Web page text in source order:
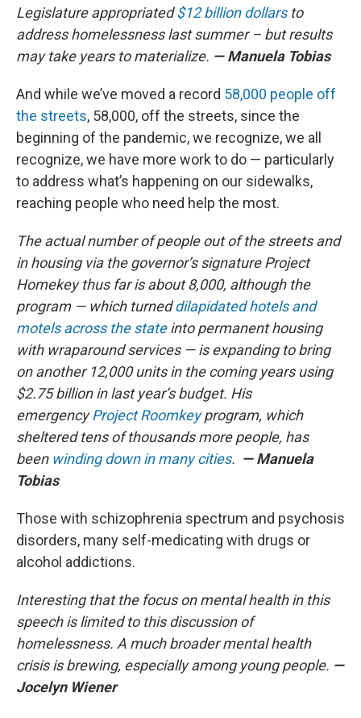
Legislature appropriated$12 billion dollarsto
address homelessness last summer – but results
may take years to materialize. — Manuela Tobias
And while we’ve moved a record 58,000 people off
the streets, 58,000, off the streets, since the
beginning of the pandemic, we recognize, we all
recognize, we have more work to do — particularly
to address what’s happening on our sidewalks,
reaching people who need help the most.
The actual number of people out of the streets and
in housing via the governor’s signature Project
Homekey thus far is about 8,000, although the
program — which turneddilapidated hotels and
motels across the stateinto permanent housing
with wraparound services — is expanding to bring
on another 12,000 units in the coming years using
$2.75 billion in last year’s budget. His
emergencyProject Roomkeyprogram, which
sheltered tens of thousands more people, has
been winding down in many cities. — Manuela
Tobias
Those with schizophrenia spectrum and psychosis
disorders, many self-medicating with drugs or
alcohol addictions.
Interesting that the focus on mental health in this
speech is limited to this discussion of
homelessness. A much broader mental health
crisis is brewing, especially among young people. —
Jocelyn Wiener